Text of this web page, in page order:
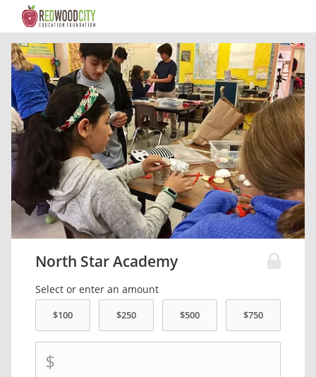
North Star Academy
Select or enter an amount
$